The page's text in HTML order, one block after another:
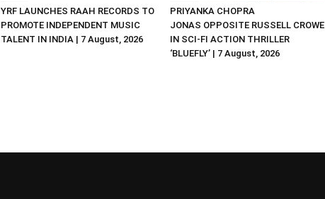
YRF LAUNCHES RAAH RECORDS TO
PROMOTE INDEPENDENT MUSIC
TALENT IN INDIA | 7 August, 2026
PRIYANKA CHOPRA
JONAS OPPOSITE RUSSELL CROWE
IN SCI-FI ACTION THRILLER
‘BLUEFLY’ | 7 August, 2026